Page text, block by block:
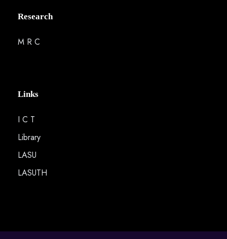
Research
M R C
Links
I C T
Library
LASU
LASUTH